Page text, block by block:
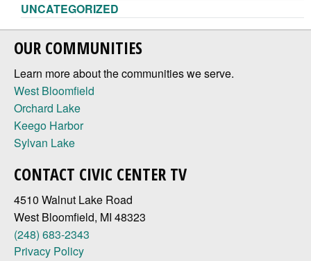
UNCATEGORIZED
OUR COMMUNITIES
Learn more about the communities we serve.
West Bloomfield
Orchard Lake
Keego Harbor
Sylvan Lake
CONTACT CIVIC CENTER TV
4510 Walnut Lake Road
West Bloomfield, MI 48323
(248) 683-2343
Privacy Policy